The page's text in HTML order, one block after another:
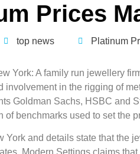
Prices
top news Platinum
York: A family run jewellery
involvement in the rigging of
Goldman Sachs, HSBC and
of benchmarks used to set the
and details state that the